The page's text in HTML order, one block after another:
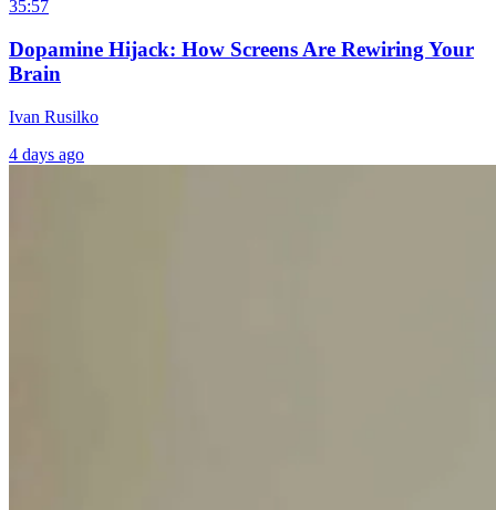
35:57
Dopamine Hijack: How Screens Are Rewiring Your
Brain
Ivan Rusilko
4 days ago